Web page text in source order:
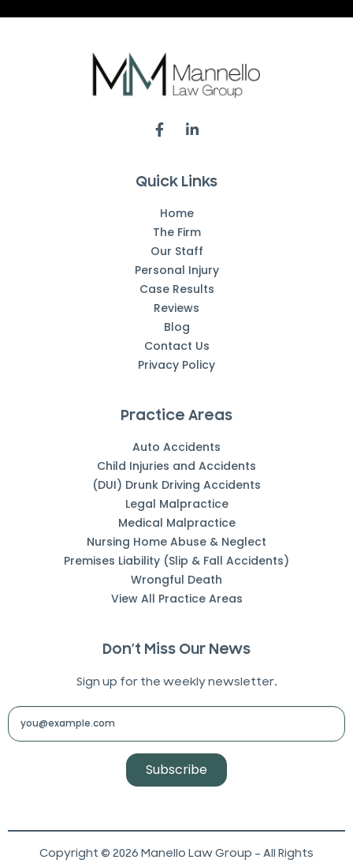
Quick Links
Home
The Firm
Our Staff
Personal Injury
Case Results
Reviews
Blog
Contact Us
Privacy Policy
Practice Areas
Auto Accidents
Child Injuries and Accidents
(DUI) Drunk Driving Accidents
Legal Malpractice
Medical Malpractice
Nursing Home Abuse & Neglect
Premises Liability (Slip & Fall Accidents)
Wrongful Death
View All Practice Areas
Don’t Miss Our News
Sign up for the weekly newsletter.
Subscribe
Copyright © 2026 Manello Law Group – All Rights